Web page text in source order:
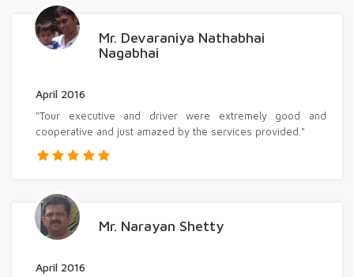
Mr. Devaraniya Nathabhai
Nagabhai
April 2016
"Tour executive and driver were extremely good and
cooperative and just amazed by the services provided."
Mr. Narayan Shetty
April 2016